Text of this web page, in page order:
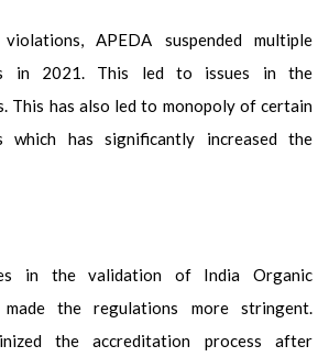
APEDA suspended multiple
in 2021. This led to issues in the
This has also led to monopoly of certain
which has significantly increased the
in the validation of India Organic
the regulations more stringent.
the accreditation process after